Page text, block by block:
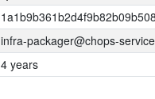
infra-packager@chops-
4 years